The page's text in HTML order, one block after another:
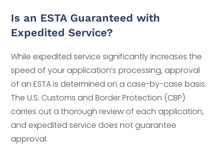
Is an ESTA Guaranteed with
Expedited Service?
While expedited service significantly increases the
speed of your application’s processing, approval
of an ESTA is determined on a case-by-case basis.
The U.S. Customs and Border Protection (CBP)
carries out a thorough review of each application,
and expedited service does not guarantee
approval.